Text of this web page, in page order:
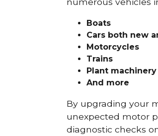
Boats
Cars both new
Motorcycles
Trains
Plant machinery
And more
By upgrading your
unexpected motor
diagnostic checks